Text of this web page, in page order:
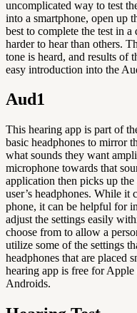
uncomplicated way to test
into a smartphone, open up
best to complete the test in
harder to hear than others.
tone is heard, and results of
easy introduction into the
Aud1
This hearing app is part of
basic headphones to mirror
what sounds they want
microphone towards that
application then picks up
user’s headphones. While it
phone, it can be helpful for
adjust the settings easily
choose from to allow a
utilize some of the settings
headphones that are placed
hearing app is free for
Androids.